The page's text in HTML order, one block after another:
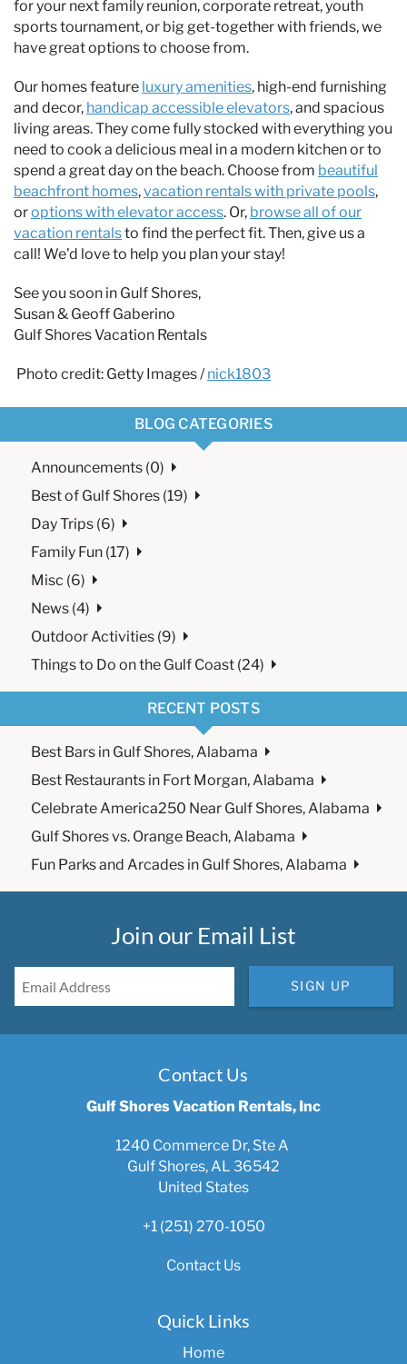
for your next family reunion, corporate retreat, youth
sports tournament, or big get-together with friends, we
have great options to choose from.
Our homes feature luxury amenities, high-end furnishing
and decor, handicap accessible elevators, and spacious
living areas. They come fully stocked with everything you
need to cook a delicious meal in a modern kitchen or to
spend a great day on the beach. Choose from beautiful
beachfront homes,vacation rentals with private pools,
oroptions with elevator access. Or, browse all of our
vacation rentalsto find the perfect fit. Then, give us a
call! We'd love to help you plan your stay!
See you soon in Gulf Shores,
Susan & Geoff Gaberino
Gulf Shores Vacation Rentals
Photo credit: Getty Images /nick1803
BLOG CATEGORIES
Announcements (0)
Best of Gulf Shores (19)
Day Trips (6)
Family Fun (17)
Misc (6)
News (4)
Outdoor Activities (9)
Things to Do on the Gulf Coast (24)
RECENT POSTS
Best Bars in Gulf Shores, Alabama
Best Restaurants in Fort Morgan, Alabama
Celebrate America250 Near Gulf Shores, Alabama
Gulf Shores vs. Orange Beach, Alabama
Fun Parks and Arcades in Gulf Shores, Alabama
Join our Email List
SIGN UP
Contact Us
Gulf Shores Vacation Rentals, Inc
1240 Commerce Dr, Ste A
Gulf Shores, AL 36542
United States
+1 (251) 270-1050
Contact Us
Quick Links
Home